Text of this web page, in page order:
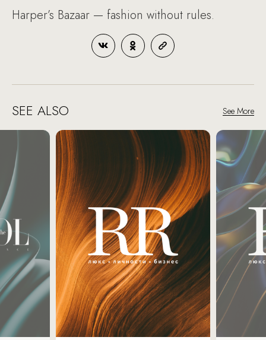
Harper’s Bazaar — fashion without rules.
SEE ALSO See More